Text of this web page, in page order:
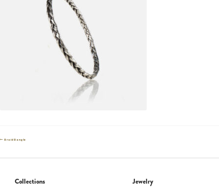
Post
Previous
Braid Bangle
Collections Jewelry